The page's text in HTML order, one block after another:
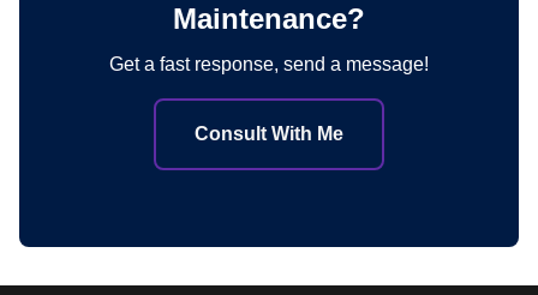
Maintenance?
Get a fast response, send a message!
Consult With Me